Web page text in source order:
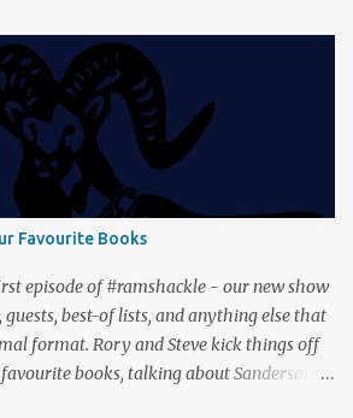
espionage in Classified Information
in Prowl: Clans & Cunning Alongside the
Collider mix of banter, tangents, and
(and of course discussions about the best
can join the discussion over on
Favourite Books
episode of #ramshackle - our new show
best-of lists, and anything else that
format. Rory and Steve kick things off
books, talking about Sanderson,